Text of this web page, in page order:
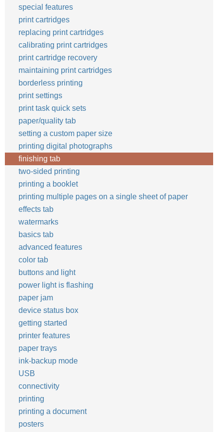
special features
print cartridges
replacing print cartridges
calibrating print cartridges
print cartridge recovery
maintaining print cartridges
borderless printing
print settings
print task quick sets
paper/quality tab
setting a custom paper size
printing digital photographs
finishing tab
two-sided printing
printing a booklet
printing multiple pages on a single sheet of paper
effects tab
watermarks
basics tab
advanced features
color tab
buttons and light
power light is flashing
paper jam
device status box
getting started
printer features
paper trays
ink-backup mode
USB
connectivity
printing
printing a document
posters